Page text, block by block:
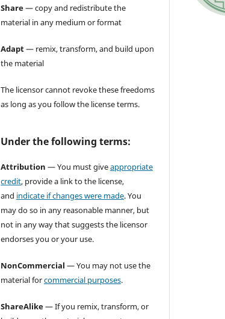
Share— copy and redistribute the
material in any medium or format
Adapt— remix, transform, and build upon
the material
The licensor cannot revoke these freedoms
as long as you follow the license terms.
Under the following terms:
Attribution — You must giveappropriate
credit, provide a link to the license,
and indicate if changes were made. You
may do so in any reasonable manner, but
not in any way that suggests the licensor
endorses you or your use.
NonCommercial — You may not use the
material forcommercial purposes.
ShareAlike— If you remix, transform, or